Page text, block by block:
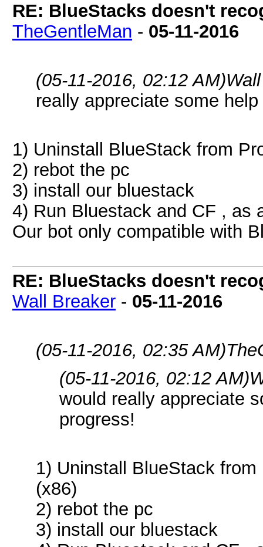
RE: BlueStacks doesn't
TheGentleMan - 05-11-2016
(05-11-2016, 02:12 AM)
really appreciate some
1) Uninstall BlueStack from
2) rebot the pc
3) install our bluestack
4) Run Bluestack and CF , as
Our bot only compatible with
RE: BlueStacks doesn't
Wall Breaker - 05-11-2016
(05-11-2016, 02:35 AM)
(05-11-2016, 02:12 AM)
would really appreciate
progress!
1) Uninstall BlueStack
(x86)
2) rebot the pc
3) install our bluestack